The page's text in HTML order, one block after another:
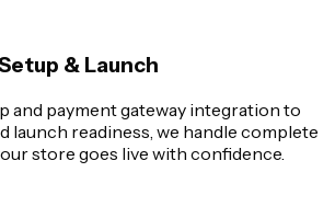
& Launch
and payment gateway integration to
launch readiness, we handle complete
store goes live with confidence.